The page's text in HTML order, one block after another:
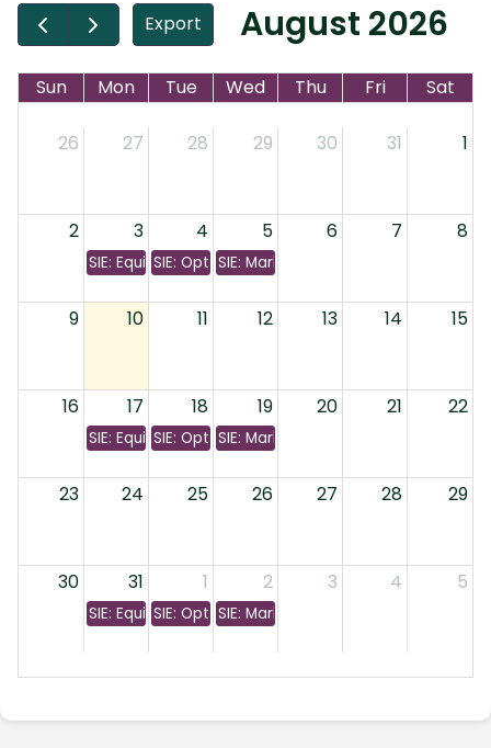
Export August 2026
Sun Mon Tue Wed Thu Fri Sat
26 27 28 29 30 31 1
2 3
SIE: Equity & Bonds
4
SIE: Options & Investment Companies
5
SIE: Markets & Margins
6 7 8
9 10 11 12 13 14 15
16 17
SIE: Equity & Bonds
18
SIE: Options & Investment Companies
19
SIE: Markets & Margins
20 21 22
23 24 25 26 27 28 29
30 31
SIE: Equity & Bonds
1
SIE: Options & Investment Companies
2
SIE: Markets & Margins
3 4 5